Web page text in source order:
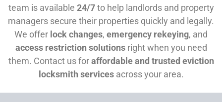
team is available 24/7to help landlords and property
managers secure their properties quickly and legally.
We offer lock changes, emergency rekeying, and
access restriction solutionsright when you need
them. Contact us foraffordable and trusted eviction
locksmith servicesacross your area.